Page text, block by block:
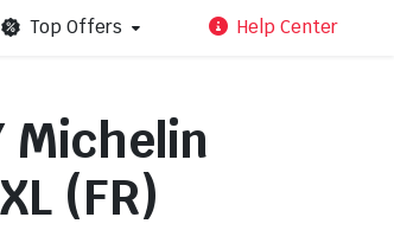
Top Offers Help Center
Michelin
(FR)